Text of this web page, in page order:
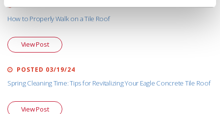
POSTED 03/12/25
How to Properly Walk on a Tile Roof
View Post
POSTED 03/19/24
Spring Cleaning Time: Tips for Revitalizing Your Eagle Concrete Tile Roof
View Post